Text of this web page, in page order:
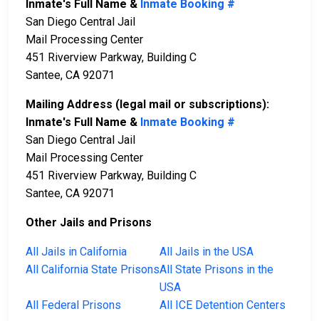
Inmate's Full Name & Inmate Booking #
San Diego Central Jail
Mail Processing Center
451 Riverview Parkway, Building C
Santee, CA 92071
Mailing Address (legal mail or subscriptions):
Inmate's Full Name & Inmate Booking #
San Diego Central Jail
Mail Processing Center
451 Riverview Parkway, Building C
Santee, CA 92071
Other Jails and Prisons
All Jails in California
All Jails in the USA
All California State PrisonsAll State Prisons in the
USA
All Federal Prisons
All ICE Detention Centers